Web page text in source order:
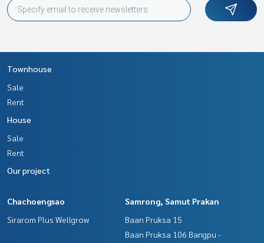
Townhouse
Sale
Rent
House
Sale
Rent
Our project
Chachoengsao
Sirarom Plus Wellgrow
Samrong, Samut Prakan
Baan Pruksa 15
Baan Pruksa 106 Bangpu -